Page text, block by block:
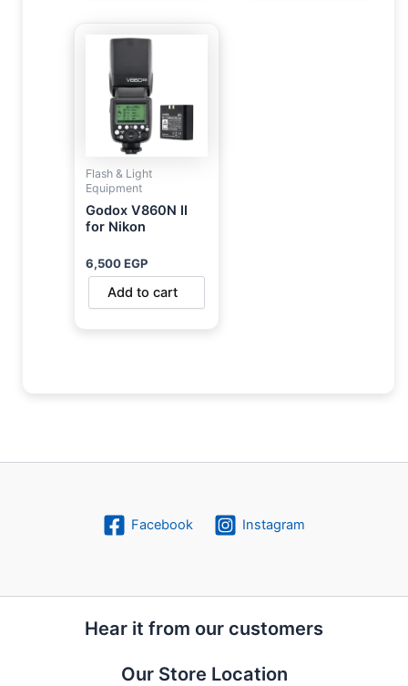
Flash & Light
Equipment
Godox V860N II
for Nikon
6,500EGP
Add to cart
Facebook Instagram
Hear it from our customers
Our Store Location